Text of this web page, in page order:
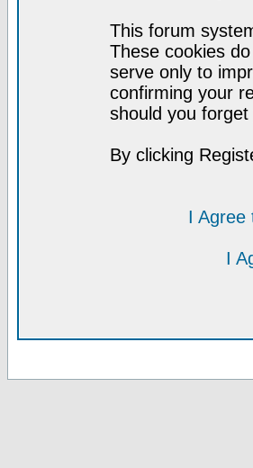
This forum
These cookies
serve only to
confirming your
should you
By clicking
I
I